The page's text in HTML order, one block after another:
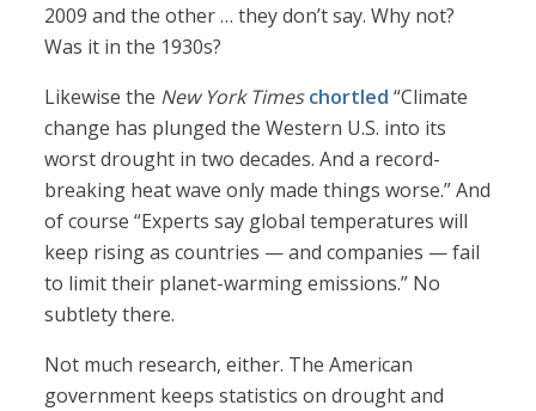
2009 and the other … they don’t say. Why not?
Was it in the 1930s?
Likewise the New York Times chortled “Climate
change has plunged the Western U.S. into its
worst drought in two decades. And a record-
breaking heat wave only made things worse.” And
of course “Experts say global temperatures will
keep rising as countries — and companies — fail
to limit their planet-warming emissions.” No
subtlety there.
Not much research, either. The American
government keeps statistics on drought and